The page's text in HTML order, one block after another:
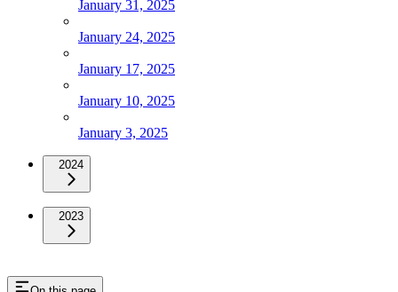
January 31, 2025
January 24, 2025
January 17, 2025
January 10, 2025
January 3, 2025
2024
2023